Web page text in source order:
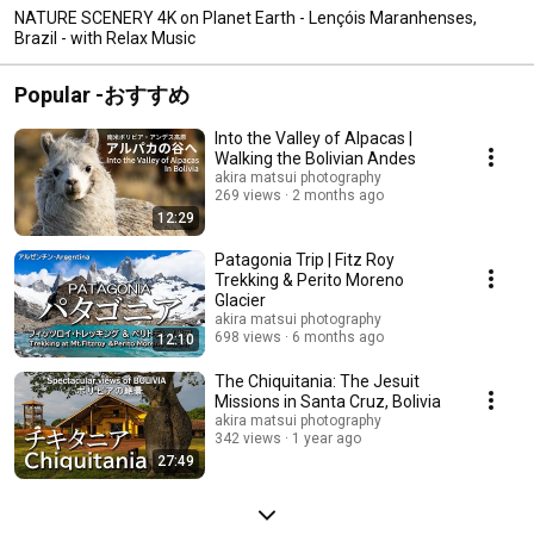
NATURE SCENERY 4K on Planet Earth - Lençóis Maranhenses,
Brazil - with Relax Music
Popular -おすすめ
12:29
Into the Valley of Alpacas |
Walking the Bolivian Andes
akira matsui photography
269 views
2 months ago
12:10
Patagonia Trip | Fitz Roy
Trekking & Perito Moreno
Glacier
akira matsui photography
698 views
6 months ago
27:49
The Chiquitania: The Jesuit
Missions in Santa Cruz, Bolivia
akira matsui photography
342 views
1 year ago